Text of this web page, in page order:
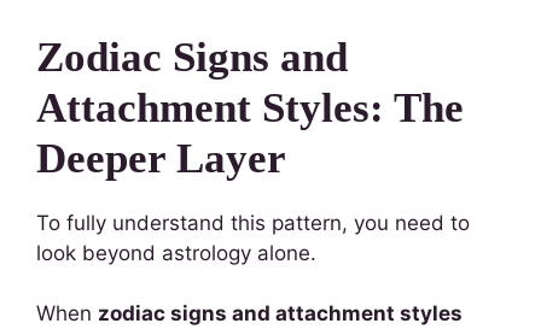
Zodiac Signs and
Attachment Styles: The
Deeper Layer
To fully understand this pattern, you need to
look beyond astrology alone.
When zodiac signs and attachment styles